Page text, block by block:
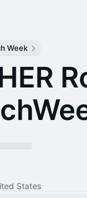
Week
States